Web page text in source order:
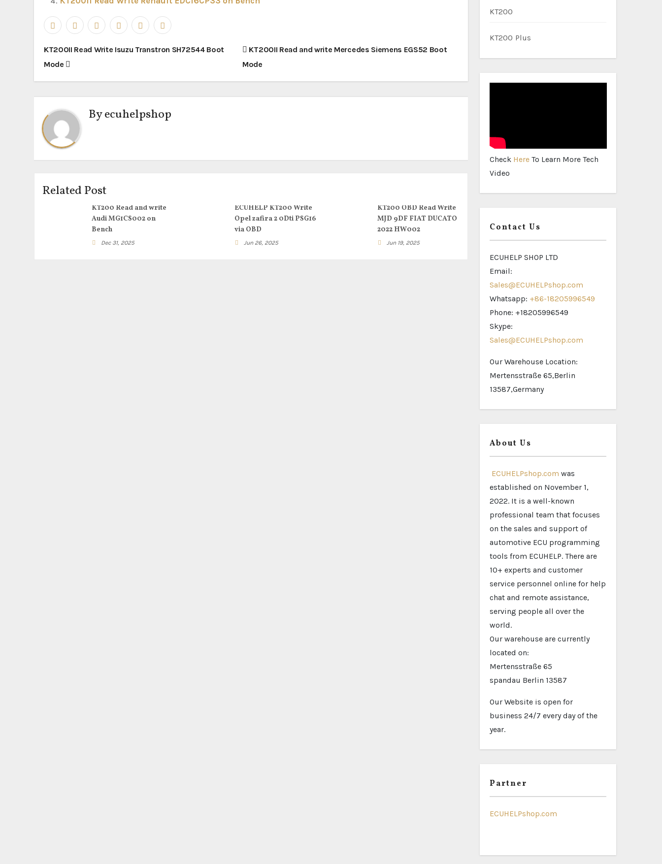
Post
navigation
KT200II Read Write Isuzu Transtron SH72544 Boot
Mode
KT200II Read and write Mercedes Siemens EGS52 Boot
Mode
Byecuhelpshop
Related Post
KT200 Read and write
Audi MG1CS002 on
Bench
Dec 31, 2025
ECUHELP KT200 Write
Opel zafira 2 0Dti PSG16
via OBD
Jun 26, 2025
KT200 OBD Read Write
MJD 9DF FIAT DUCATO
2022 HW002
Jun 19, 2025
KT200
KT200 Plus
Check Here To Learn More Tech
Video
Contact Us
ECUHELP SHOP LTD
Email:
Sales@ECUHELPshop.com
Whatsapp: +86-18205996549
Phone: +18205996549
Skype:
Sales@ECUHELPshop.com
Our Warehouse Location:
Mertensstraße 65,Berlin
13587,Germany
About Us
ECUHELPshop.com was
established on November 1,
2022. It is a well-known
professional team that focuses
on the sales and support of
automotive ECU programming
tools from ECUHELP. There are
10+ experts and customer
service personnel online for help
chat and remote assistance,
serving people all over the
world.
Our warehouse are currently
located on:
Mertensstraße 65
spandau Berlin 13587
Our Website is open for
business 24/7 every day of the
year.
Partner
ECUHELPshop.com